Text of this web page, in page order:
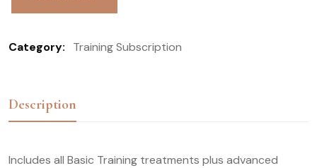
Category: Training Subscription
Description
Includes all Basic Training treatments plus advanced